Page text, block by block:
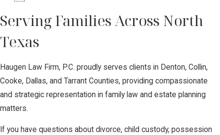
Serving Families Across North
Texas
Haugen Law Firm, P.C. proudly serves clients in Denton, Collin,
Cooke, Dallas, and Tarrant Counties, providing compassionate
and strategic representation in family law and estate planning
matters.
If you have questions about divorce, child custody, possession